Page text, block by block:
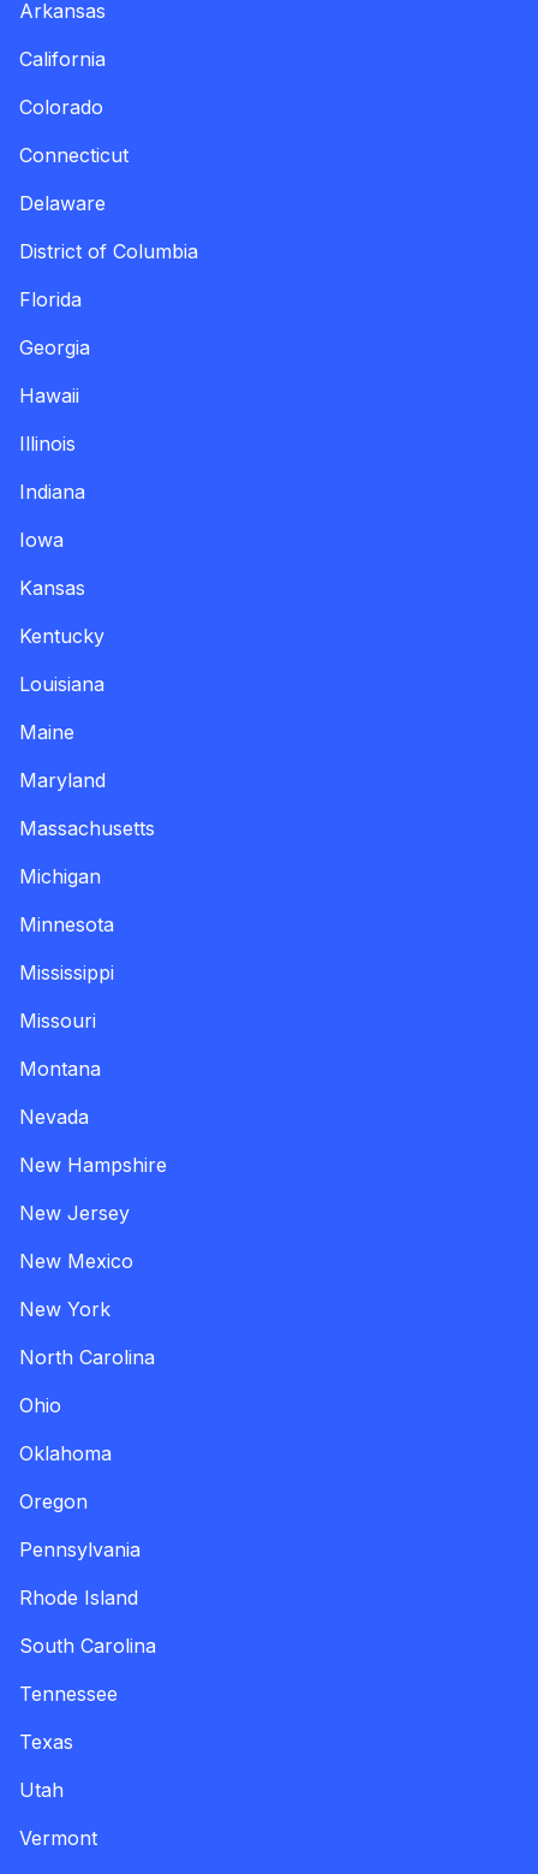
Arkansas
California
Colorado
Connecticut
Delaware
District of Columbia
Florida
Georgia
Hawaii
Illinois
Indiana
Iowa
Kansas
Kentucky
Louisiana
Maine
Maryland
Massachusetts
Michigan
Minnesota
Mississippi
Missouri
Montana
Nevada
New Hampshire
New Jersey
New Mexico
New York
North Carolina
Ohio
Oklahoma
Oregon
Pennsylvania
Rhode Island
South Carolina
Tennessee
Texas
Utah
Vermont